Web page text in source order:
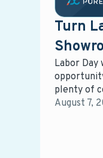
Turn
Labor Day
plenty of
comparing
August 7,